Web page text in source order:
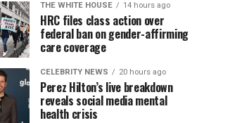
THE WHITE HOUSE 14 hours ago
HRC files class action over
federal ban on gender-affirming
care coverage
CELEBRITY NEWS 20 hours ago
Perez Hilton’s live breakdown
reveals social media mental
health crisis